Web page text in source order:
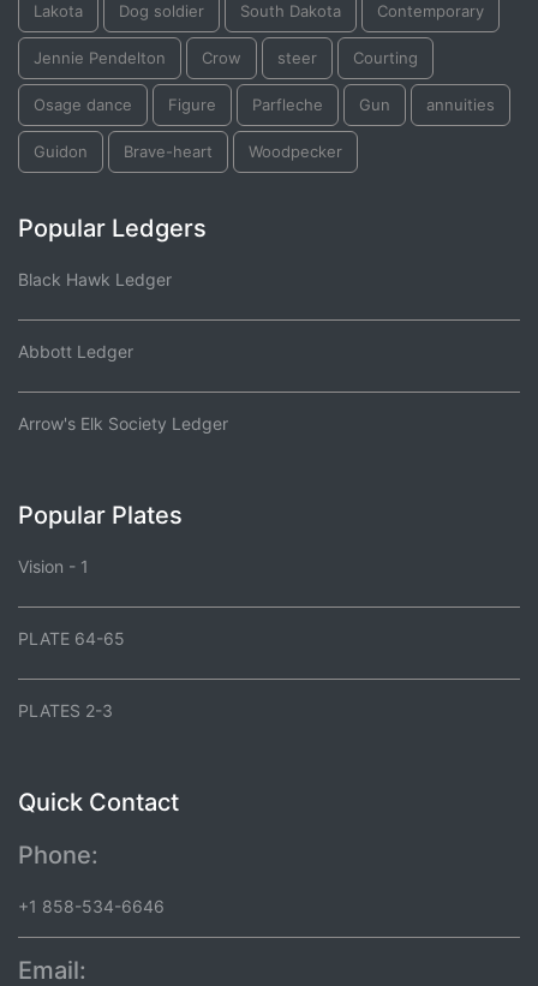
Lakota Dog soldier South Dakota Contemporary
Jennie Pendelton Crow steer Courting
Osage dance Figure Parfleche Gun annuities
Guidon Brave-heart Woodpecker
Popular Ledgers
Black Hawk Ledger
Abbott Ledger
Arrow's Elk Society Ledger
Popular Plates
Vision - 1
PLATE 64-65
PLATES 2-3
Quick Contact
Phone:
+1 858-534-6646
Email: